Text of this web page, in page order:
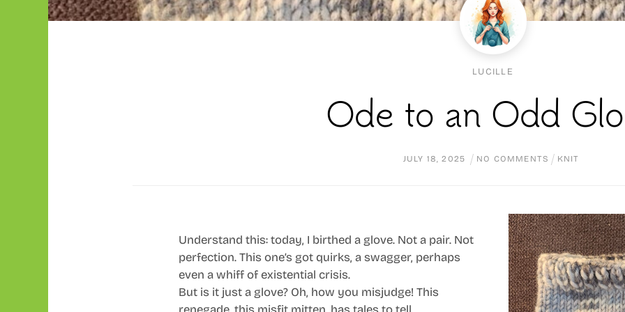
LUCILLE
Ode to an Odd
JULY 18 ,2025 NO COMMENTS KNIT
Understand this: today, I birthed a glove. Not a pair. Not
perfection. This one’s got quirks, a swagger, perhaps
even a whiff of existential crisis.
But is it just a glove? Oh, how you misjudge! This